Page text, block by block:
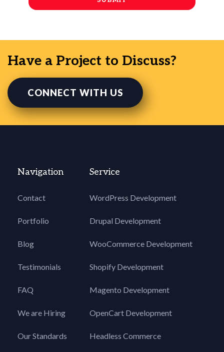
Have a Project to Discuss?
CONNECT WITH US
Navigation
Contact
Portfolio
Blog
Testimonials
FAQ
We are Hiring
Our Standards
Service
WordPress Development
Drupal Development
WooCommerce Development
Shopify Development
Magento Development
OpenCart Development
Headless Commerce